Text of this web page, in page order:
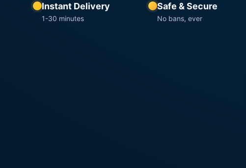
Instant Delivery
1-30 minutes
Safe & Secure
No bans, ever